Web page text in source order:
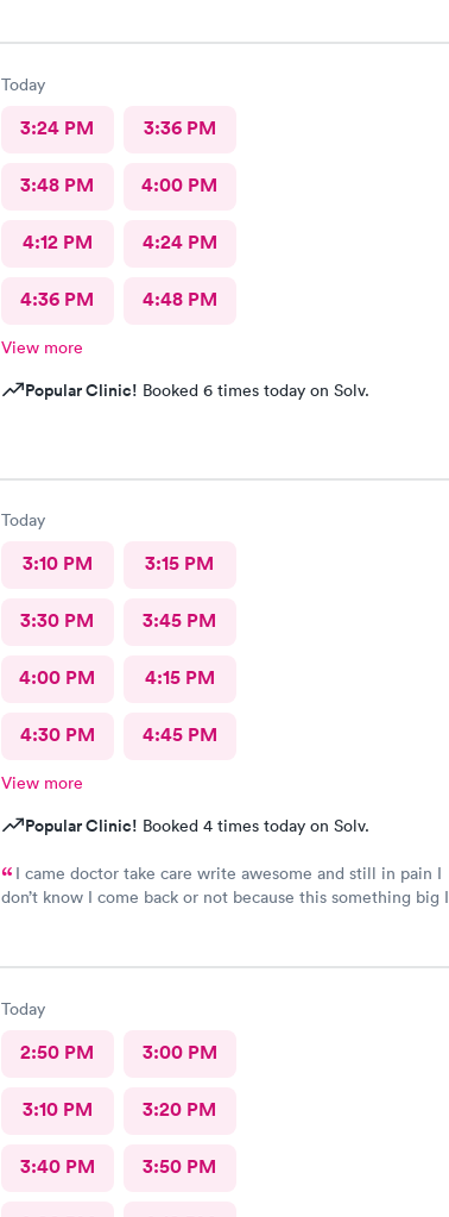
Today
3:24 PM 3:36 PM
3:48 PM 4:00 PM
4:12 PM 4:24 PM
4:36 PM 4:48 PM
View more
Popular Clinic! Booked 6 times today on Solv.
Today
3:10 PM 3:15 PM
3:30 PM 3:45 PM
4:00 PM 4:15 PM
4:30 PM 4:45 PM
View more
Popular Clinic! Booked 4 times today on Solv.
I came doctor take care write awesome and still in pain I
don’t know I come back or not because this something big I
Today
2:50 PM 3:00 PM
3:10 PM 3:20 PM
3:40 PM 3:50 PM